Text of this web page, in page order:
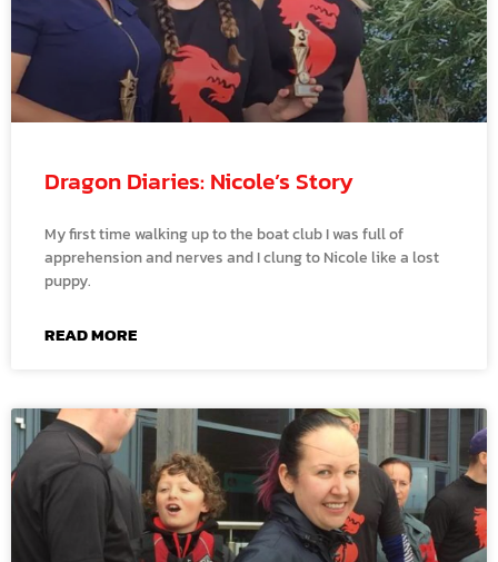
Dragon Diaries: Nicole’s Story
My first time walking up to the boat club I was full of
apprehension and nerves and I clung to Nicole like a lost
puppy.
READ MORE